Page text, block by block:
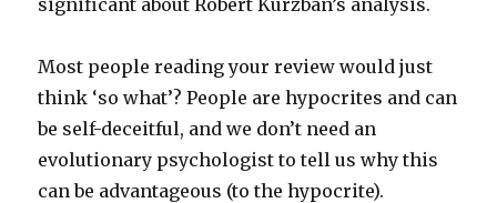
Most people reading your review would just
think ‘so what’? People are hypocrites and can
be self-deceitful, and we don’t need an
evolutionary psychologist to tell us why this
can be advantageous (to the hypocrite).